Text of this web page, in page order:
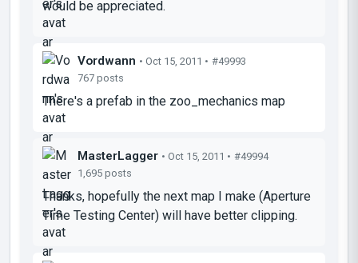
would be appreciated.
Vordwann • Oct 15, 2011 • #49993
767 posts
There's a prefab in the zoo_mechanics map
MasterLagger • Oct 15, 2011 • #49994
1,695 posts
Thanks, hopefully the next map I make (Aperture
Time Testing Center) will have better clipping.